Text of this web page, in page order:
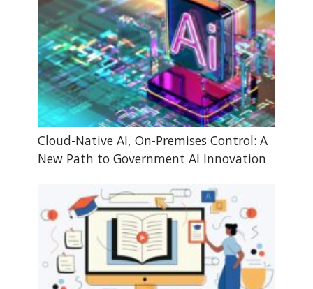
Cloud-Native AI, On-Premises Control: A
New Path to Government AI Innovation